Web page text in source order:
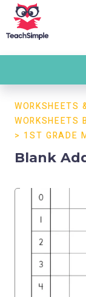
WORKSHEETS
WORKSHEETS
> 1ST GRADE
Blank